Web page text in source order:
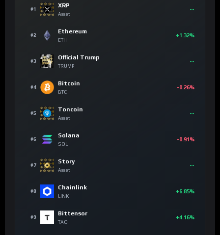
#1
XRP
Asset
--
#2
Ethereum
ETH
+1.32%
#3
Official Trump
TRUMP
--
#4
Bitcoin
BTC
-0.26%
#5
Toncoin
Asset
--
#6
Solana
SOL
-0.91%
#7
Story
Asset
--
#8
Chainlink
LINK
+6.85%
#9
Bittensor
TAO
+4.16%